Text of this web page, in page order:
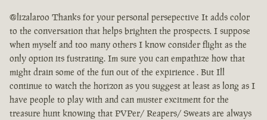
@lizalaroo Thanks for your personal persepective It adds color
to the conversation that helps brighten the prospects. I suppose
when myself and too many others I know consider flight as the
only option its fustrating. Im sure you can empathize how that
might drain some of the fun out of the expirience . But Ill
continue to watch the horizon as you suggest at least as long as I
have people to play with and can muster excitment for the
treasure hunt knowing that PVPer/ Reapers/ Sweats are always